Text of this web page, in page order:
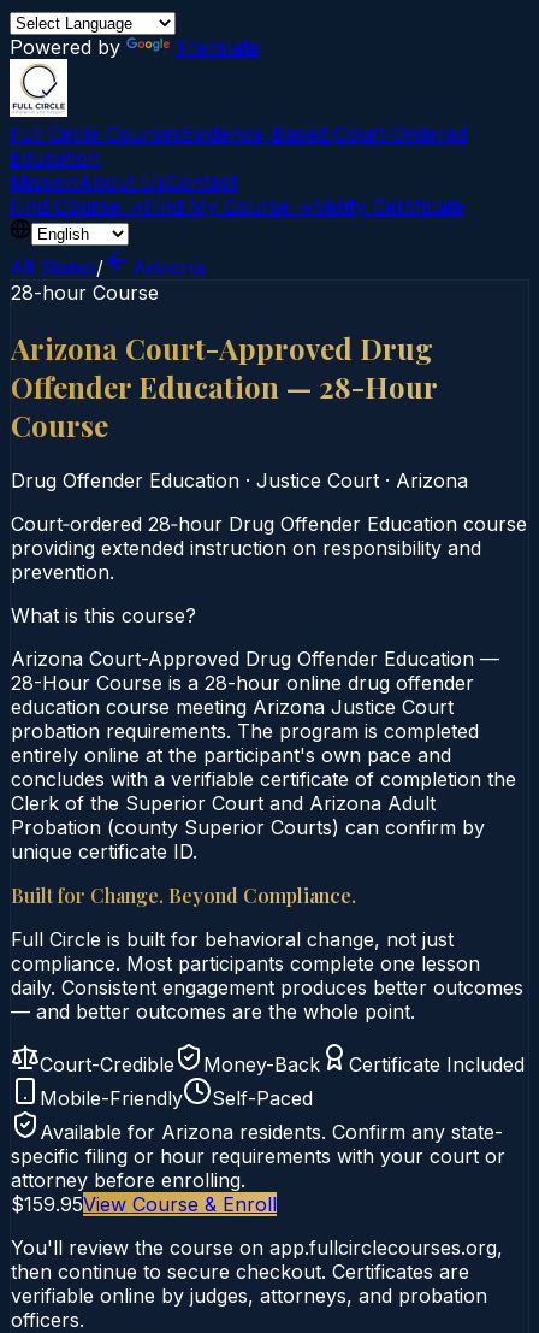
Powered by Translate
Full Circle CoursesEvidence-Based Court‑Ordered
Education
MissionAbout UsContact
Find Course →Find My Course →Verify Certificate
All States/
Arizona
28-hour Course
Arizona Court-Approved Drug
Offender Education — 28-Hour
Course
Drug Offender Education · Justice Court · Arizona
Court‑ordered 28‑hour Drug Offender Education course
providing extended instruction on responsibility and
prevention.
What is this course?
Arizona Court-Approved Drug Offender Education —
28-Hour Course is a 28-hour online drug offender
education course meeting Arizona Justice Court
probation requirements. The program is completed
entirely online at the participant's own pace and
concludes with a verifiable certificate of completion the
Clerk of the Superior Court and Arizona Adult
Probation (county Superior Courts) can confirm by
unique certificate ID.
Built for Change. Beyond Compliance.
Full Circle is built for behavioral change, not just
compliance. Most participants complete one lesson
daily. Consistent engagement produces better outcomes
— and better outcomes are the whole point.
Court-Credible Money-Back
Certificate Included
Mobile-Friendly
Self-Paced
Available for Arizona residents. Confirm any state-
specific filing or hour requirements with your court or
attorney before enrolling.
$159.95View Course & Enroll
You'll review the course on app.fullcirclecourses.org,
then continue to secure checkout. Certificates are
verifiable online by judges, attorneys, and probation
officers.